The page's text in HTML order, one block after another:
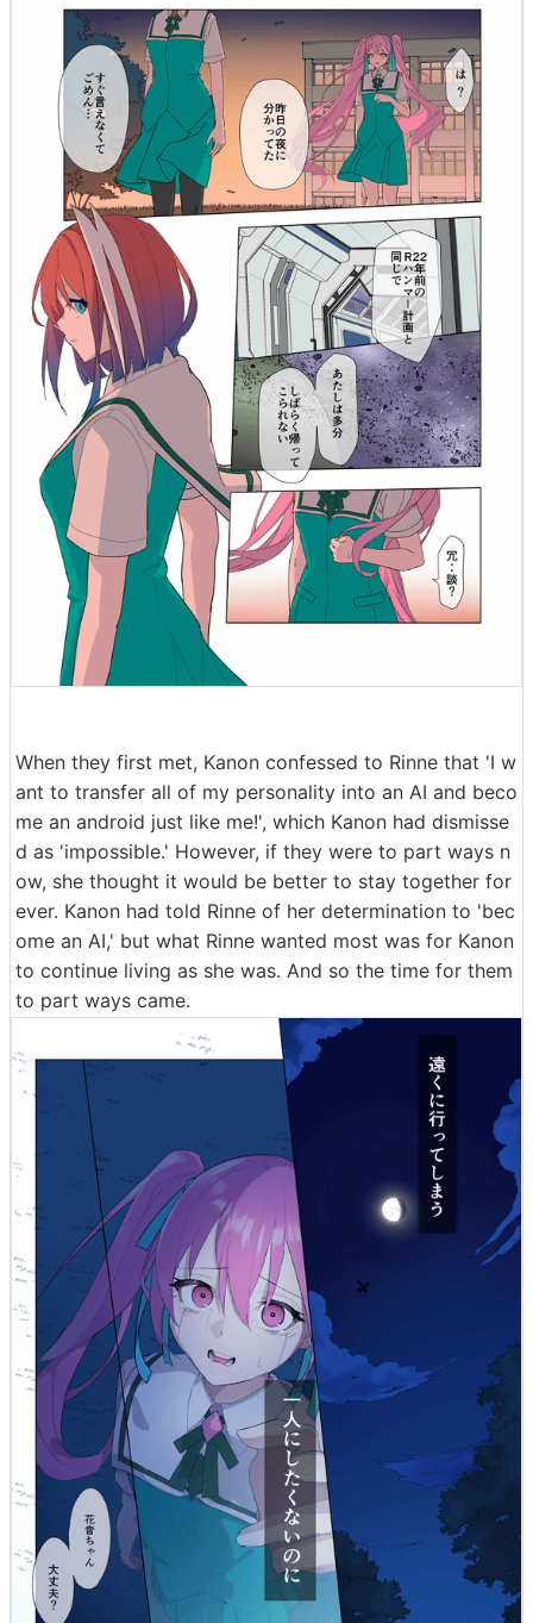
When they first met, Kanon confessed to Rinne that 'I w
ant to transfer all of my personality into an AI and beco
me an android just like me!', which Kanon had dismisse
d as 'impossible.' However, if they were to part ways n
ow, she thought it would be better to stay together for
ever. Kanon had told Rinne of her determination to 'bec
ome an AI,' but what Rinne wanted most was for Kanon
to continue living as she was. And so the time for them
to part ways came.